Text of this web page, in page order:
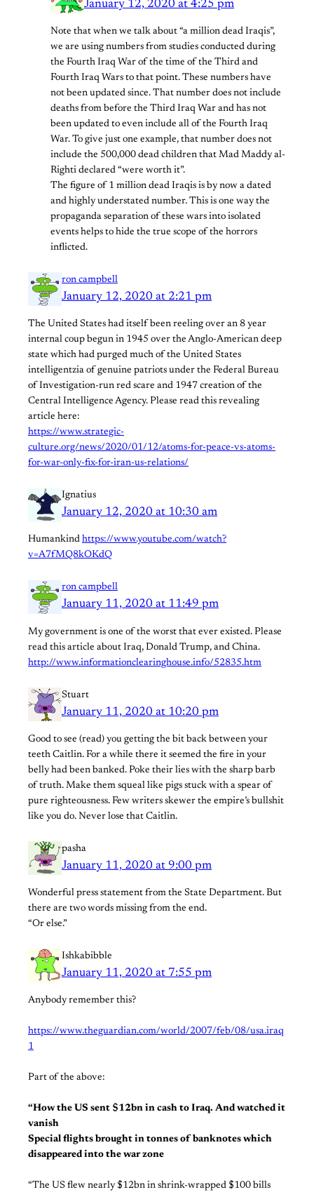
January 12, 2020 at 4:25 pm
Note that when we talk about “a million dead Iraqis”,
we are using numbers from studies conducted during
the Fourth Iraq War of the time of the Third and
Fourth Iraq Wars to that point. These numbers have
not been updated since. That number does not include
deaths from before the Third Iraq War and has not
been updated to even include all of the Fourth Iraq
War. To give just one example, that number does not
include the 500,000 dead children that Mad Maddy al-
Righti declared “were worth it”.
The figure of 1 million dead Iraqis is by now a dated
and highly understated number. This is one way the
propaganda separation of these wars into isolated
events helps to hide the true scope of the horrors
inflicted.
ron campbell
January 12, 2020 at 2:21 pm
The United States had itself been reeling over an 8 year
internal coup begun in 1945 over the Anglo-American deep
state which had purged much of the United States
intelligentzia of genuine patriots under the Federal Bureau
of Investigation-run red scare and 1947 creation of the
Central Intelligence Agency. Please read this revealing
article here:
https://www.strategic-
culture.org/news/2020/01/12/atoms-for-peace-vs-atoms-
for-war-only-fix-for-iran-us-relations/
Ignatius
January 12, 2020 at 10:30 am
Humankind https://www.youtube.com/watch?
v=A7fMQ8kOKdQ
ron campbell
January 11, 2020 at 11:49 pm
My government is one of the worst that ever existed. Please
read this article about Iraq, Donald Trump, and China.
http://www.informationclearinghouse.info/52835.htm
Stuart
January 11, 2020 at 10:20 pm
Good to see (read) you getting the bit back between your
teeth Caitlin. For a while there it seemed the fire in your
belly had been banked. Poke their lies with the sharp barb
of truth. Make them squeal like pigs stuck with a spear of
pure righteousness. Few writers skewer the empire’s bullshit
like you do. Never lose that Caitlin.
pasha
January 11, 2020 at 9:00 pm
Wonderful press statement from the State Department. But
there are two words missing from the end.
“Or else.”
Ishkabibble
January 11, 2020 at 7:55 pm
Anybody remember this?
https://www.theguardian.com/world/2007/feb/08/usa.iraq
1
Part of the above:
“How the US sent $12bn in cash to Iraq. And watched it
vanish
Special flights brought in tonnes of banknotes which
disappeared into the war zone
“The US flew nearly $12bn in shrink-wrapped $100 bills